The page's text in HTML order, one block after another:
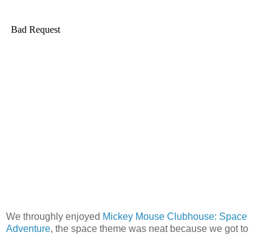
We throughly enjoyed Mickey Mouse Clubhouse: Space
Adventure, the space theme was neat because we got to